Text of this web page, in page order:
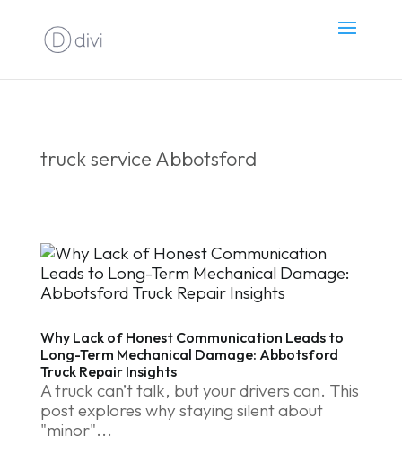
truck service Abbotsford
Why Lack of Honest Communication Leads to
Long-Term Mechanical Damage: Abbotsford
Truck Repair Insights
A truck can’t talk, but your drivers can. This
post explores why staying silent about
"minor"...